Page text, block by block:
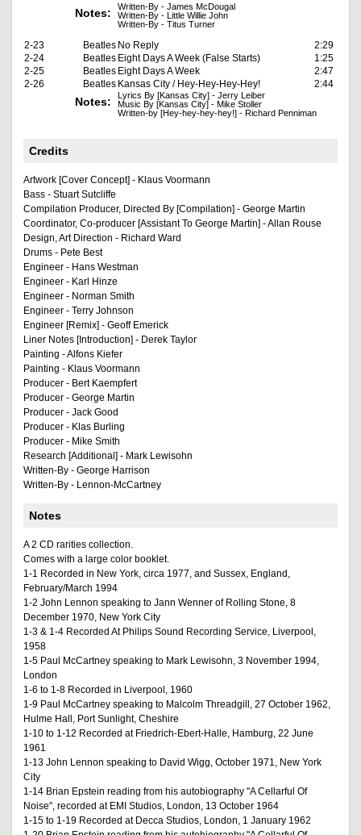
Notes:
Written-By - James McDougal
Written-By - Little Willie John
Written-By - Titus Turner
2-23 Beatles No Reply
2:29
2-24
Beatles Eight Days A Week (False Starts)
1:25
2-25
Beatles Eight Days A Week
2:47
2-26
Beatles Kansas City / Hey-Hey-Hey-Hey! 2:44
Notes:
Lyrics By [Kansas City] - Jerry Leiber
Music By [Kansas City] - Mike Stoller
Written-by [Hey-hey-hey-hey!] - Richard Penniman
Credits
Artwork [Cover Concept] - Klaus Voormann
Bass - Stuart Sutcliffe
Compilation Producer, Directed By [Compilation] - George Martin
Coordinator, Co-producer [Assistant To George Martin] - Allan Rouse
Design, Art Direction - Richard Ward
Drums - Pete Best
Engineer - Hans Westman
Engineer - Karl Hinze
Engineer - Norman Smith
Engineer - Terry Johnson
Engineer [Remix] - Geoff Emerick
Liner Notes [Introduction] - Derek Taylor
Painting - Alfons Kiefer
Painting - Klaus Voormann
Producer - Bert Kaempfert
Producer - George Martin
Producer - Jack Good
Producer - Klas Burling
Producer - Mike Smith
Research [Additional] - Mark Lewisohn
Written-By - George Harrison
Written-By - Lennon-McCartney
Notes
A 2 CD rarities collection.
Comes with a large color booklet.
1-1 Recorded in New York, circa 1977, and Sussex, England,
February/March 1994
1-2 John Lennon speaking to Jann Wenner of Rolling Stone, 8
December 1970, New York City
1-3 & 1-4 Recorded At Philips Sound Recording Service, Liverpool,
1958
1-5 Paul McCartney speaking to Mark Lewisohn, 3 November 1994,
London
1-6 to 1-8 Recorded in Liverpool, 1960
1-9 Paul McCartney speaking to Malcolm Threadgill, 27 October 1962,
Hulme Hall, Port Sunlight, Cheshire
1-10 to 1-12 Recorded at Friedrich-Ebert-Halle, Hamburg, 22 June
1961
1-13 John Lennon speaking to David Wigg, October 1971, New York
City
1-14 Brian Epstein reading from his autobiography "A Cellarful Of
Noise", recorded at EMI Studios, London, 13 October 1964
1-15 to 1-19 Recorded at Decca Studios, London, 1 January 1962